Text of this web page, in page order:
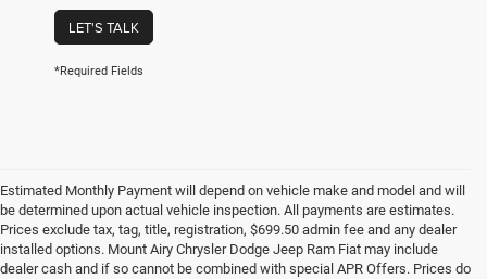
LET'S TALK
*Required Fields
Estimated Monthly Payment will depend on vehicle make and model and will
be determined upon actual vehicle inspection. All payments are estimates.
Prices exclude tax, tag, title, registration, $699.50 admin fee and any dealer
installed options. Mount Airy Chrysler Dodge Jeep Ram Fiat may include
dealer cash and if so cannot be combined with special APR Offers. Prices do